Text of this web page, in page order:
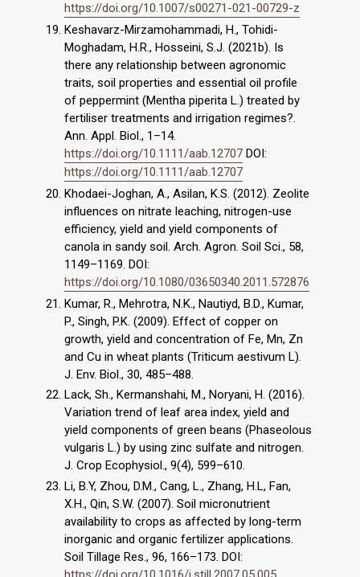
https://doi.org/10.1007/s00271-021-00729-z
Keshavarz-Mirzamohammadi, H., Tohidi-
Moghadam, H.R., Hosseini, S.J. (2021b). Is
there any relationship between agronomic
traits, soil properties and essential oil profile
of peppermint (Mentha piperita L.) treated by
fertiliser treatments and irrigation regimes?.
Ann. Appl. Biol., 1–14.
https://doi.org/10.1111/aab.12707 DOI:
https://doi.org/10.1111/aab.12707
Khodaei-Joghan, A., Asilan, K.S. (2012). Zeolite
influences on nitrate leaching, nitrogen-use
efficiency, yield and yield components of
canola in sandy soil. Arch. Agron. Soil Sci., 58,
1149–1169. DOI:
https://doi.org/10.1080/03650340.2011.572876
Kumar, R., Mehrotra, N.K., Nautiyd, B.D., Kumar,
P., Singh, P.K. (2009). Effect of copper on
growth, yield and concentration of Fe, Mn, Zn
and Cu in wheat plants (Triticum aestivum L).
J. Env. Biol., 30, 485–488.
Lack, Sh., Kermanshahi, M., Noryani, H. (2016).
Variation trend of leaf area index, yield and
yield components of green beans (Phaseolous
vulgaris L.) by using zinc sulfate and nitrogen.
J. Crop Ecophysiol., 9(4), 599–610.
Li, B.Y, Zhou, D.M., Cang, L., Zhang, H.L, Fan,
X.H., Qin, S.W. (2007). Soil micronutrient
availability to crops as affected by long-term
inorganic and organic fertilizer applications.
Soil Tillage Res., 96, 166–173. DOI: